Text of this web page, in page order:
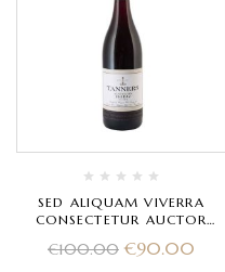
SED ALIQUAM VIVERRA
CONSECTETUR AUCTOR
€100.00 €90.00